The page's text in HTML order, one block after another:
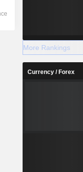
More Rankings
Currency / Forex